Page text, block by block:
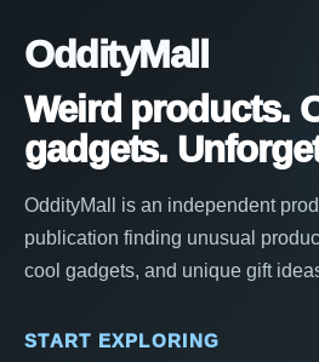
OddityMall
Weird products.
gadgets.
OddityMall is an independent
publication finding unusual
cool gadgets, and unique gift
START EXPLORING